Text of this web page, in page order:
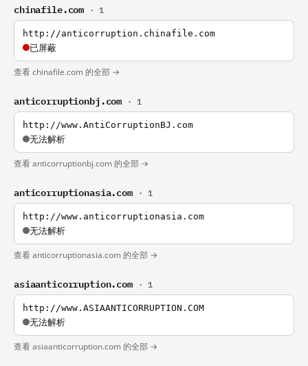
chinafile.com · 1
http://anticorruption.chinafile.com
已屏蔽
查看 chinafile.com 的全部 →
anticorruptionbj.com · 1
http://www.AntiCorruptionBJ.com
无法解析
查看 anticorruptionbj.com 的全部 →
anticorruptionasia.com · 1
http://www.anticorruptionasia.com
无法解析
查看 anticorruptionasia.com 的全部 →
asiaanticorruption.com · 1
http://www.ASIAANTICORRUPTION.COM
无法解析
查看 asiaanticorruption.com 的全部 →